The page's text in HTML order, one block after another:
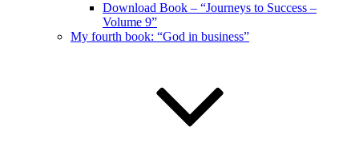
Download Book – “Journeys to Success –
Volume 9”
My fourth book: “God in business”